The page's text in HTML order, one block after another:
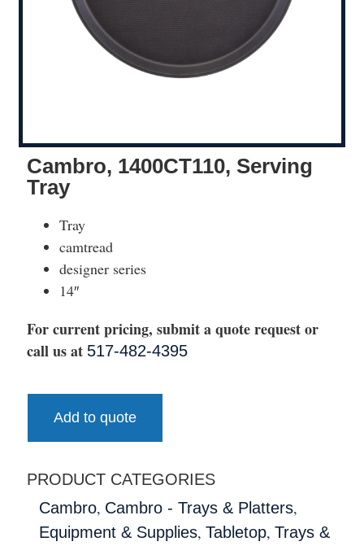
Cambro, 1400CT110, Serving
Tray
Tray
camtread
designer series
14″
For current pricing, submit a quote request or
call us at 517-482-4395
Add to quote
PRODUCT CATEGORIES
Cambro, Cambro - Trays & Platters,
Equipment & Supplies, Tabletop, Trays &